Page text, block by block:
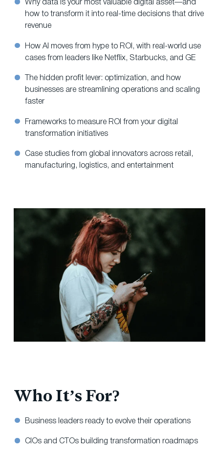
Why data is your most valuable digital asset—and
how to transform it into real-time decisions that drive
revenue
How AI moves from hype to ROI, with real-world use
cases from leaders like Netflix, Starbucks, and GE
The hidden profit lever: optimization, and how
businesses are streamlining operations and scaling
faster
Frameworks to measure ROI from your digital
transformation initiatives
Case studies from global innovators across retail,
manufacturing, logistics, and entertainment
Who It’s For?
Business leaders ready to evolve their operations
CIOs and CTOs building transformation roadmaps